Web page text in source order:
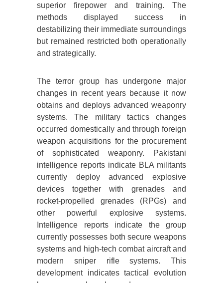
superior firepower and training. The
methods displayed success in
destabilizing their immediate surroundings
but remained restricted both operationally
and strategically.
The terror group has undergone major
changes in recent years because it now
obtains and deploys advanced weaponry
systems. The military tactics changes
occurred domestically and through foreign
weapon acquisitions for the procurement
of sophisticated weaponry. Pakistani
intelligence reports indicate BLA militants
currently deploy advanced explosive
devices together with grenades and
rocket-propelled grenades (RPGs) and
other powerful explosive systems.
Intelligence reports indicate the group
currently possesses both secure weapons
systems and high-tech combat aircraft and
modern sniper rifle systems. This
development indicates tactical evolution